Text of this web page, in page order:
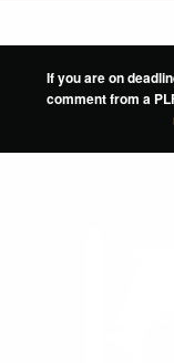
If you are on
comment from a